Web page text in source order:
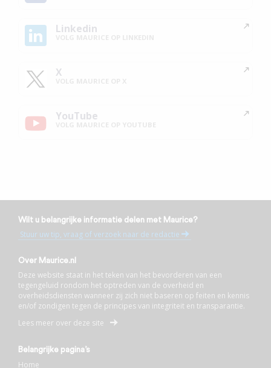
Linkedin
X
YouTube
Wilt u belangrijke informatie delen met Maurice?
Stuur uw tip, vraag of verzoek naar de redactie
Over Maurice.nl
Deze website staat in het teken van het bevorderen van een
tegengeluid rondom het optreden van de overheid en
overheidsdiensten wanneer zij zich niet baseren op feiten en kennis
en/of zondigen tegen de principes van integriteit en transparantie.
Lees meer over deze site
Belangrijke pagina’s
Home